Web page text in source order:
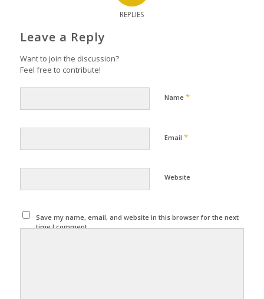
REPLIES
Leave a Reply
Want to join the discussion?
Feel free to contribute!
Name *
Email *
Website
Save my name, email, and website in this browser for the next
time I comment.